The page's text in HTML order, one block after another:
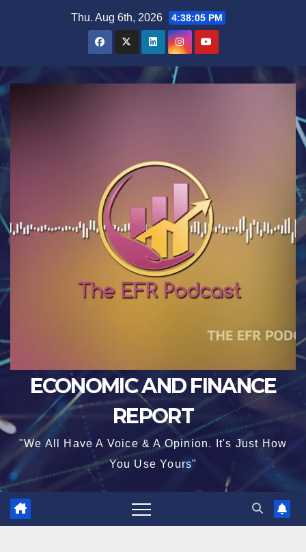
Thu. Aug 6th, 2026 4:38:06 PM
ECONOMIC AND FINANCE
REPORT
"We All Have A Voice & A Opinion. It's Just How
You Use Yours"